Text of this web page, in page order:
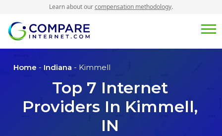
Learn about ourcompensation methodology.
Home - Indiana - Kimmell
Top 7 Internet
Providers In Kimmell,
IN